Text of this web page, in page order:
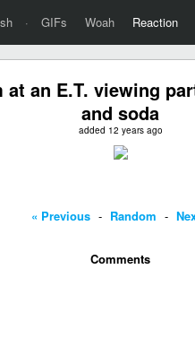
· GIFs Woah Reaction
at an E.T. viewing
and soda
added 12 years ago
« Previous - Random -
Comments